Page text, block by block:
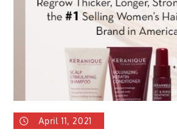
April 11, 2021